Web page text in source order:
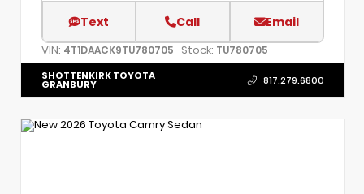
Text Call Email
VIN: 4T1DAACK9TU780705 Stock: TU780705
SHOTTENKIRK TOYOTA
GRANBURY 817.279.6800